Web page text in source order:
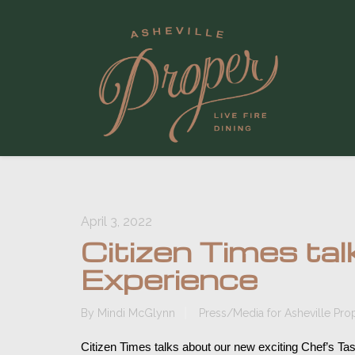
April 3, 2022
Citizen Times
Experience
By Mindi McGlynn Press/Media for Asheville
Citizen Times talks about our new exciting Chef’s